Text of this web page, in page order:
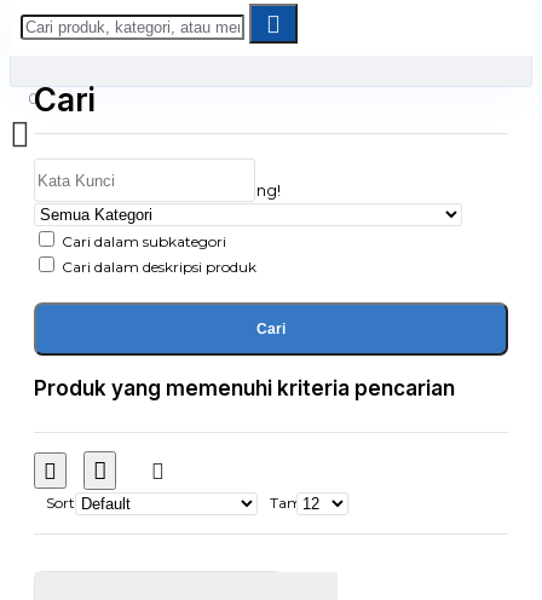
0
Daftar belanja Anda kosong!
Cari
Cari dalam subkategori
Cari dalam deskripsi produk
Cari
Produk yang memenuhi kriteria pencarian
Sort Tampilkan: